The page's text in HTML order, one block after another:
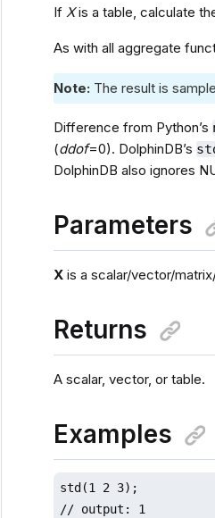
If Xis a table, calculate
As with all aggregate
Note: The result is
Difference from Python’s
(ddof=0). DolphinDB’s
DolphinDB also ignores
Parameters
X is a scalar/vector/
Returns
A scalar, vector, or table.
Examples
std(1 2 3);
// output: 1